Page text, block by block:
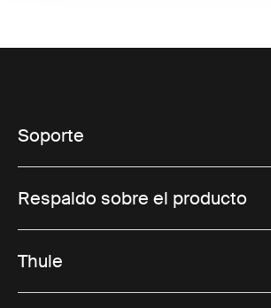
Soporte
Respaldo sobre el producto
Thule